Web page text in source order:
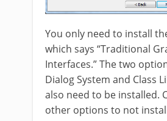
You only need to install
which says “Traditional
Interfaces.” The two
Dialog System and Class
also need to be installed.
other options to not